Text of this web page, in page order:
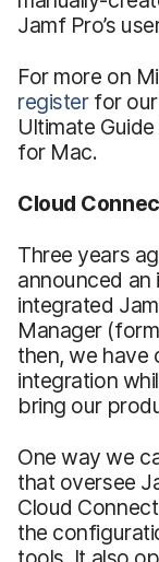
Jamf Pro’s
For more on
registerfor our
Ultimate
for Mac.
Cloud
Three years
announced
integrated
Manager
then, we have
integration
bring our
One way we
that oversee
Cloud
the